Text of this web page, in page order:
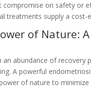
compromise on safety or
treatments supply a
of Nature:
abundance of
A powerful
of nature to